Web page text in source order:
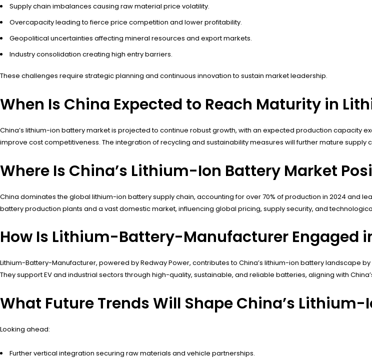
Supply chain imbalances causing raw material price volatility.
Overcapacity leading to fierce price competition and lower profitability.
Geopolitical uncertainties affecting mineral resources and export markets.
Industry consolidation creating high entry barriers.
These challenges require strategic planning and continuous innovation to sustain market leadership.
When Is China Expected to Reach Maturity in
China’s lithium-ion battery market is projected to continue robust growth, with an expected production capacity
improve cost competitiveness. The integration of recycling and sustainability measures will further mature
Where Is China’s Lithium-Ion Battery Market
China dominates the global lithium-ion battery supply chain, accounting for over 70% of production in 2024 and
battery production plants and a vast domestic market, influencing global pricing, supply security, and
How Is Lithium-Battery-Manufacturer Engaged
Lithium-Battery-Manufacturer, powered by Redway Power, contributes to China’s lithium-ion battery landscape
They support EV and industrial sectors through high-quality, sustainable, and reliable batteries, aligning with
What Future Trends Will Shape China’s
Looking ahead:
Further vertical integration securing raw materials and vehicle partnerships.